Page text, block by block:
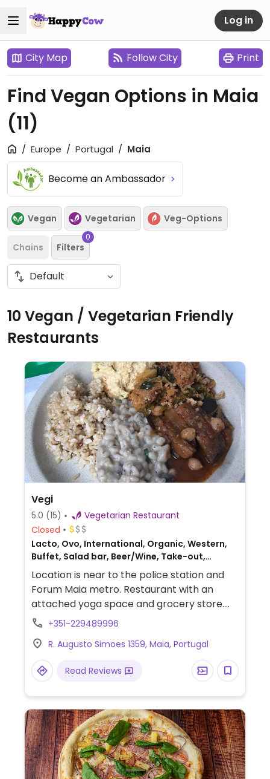
Log in
City Map Follow City Print
Find Vegan Options in Maia
(11)
Europe Portugal Maia
Become an Ambassador
Vegan Vegetarian Veg-Options
Chains Filters
0
10 Vegan / Vegetarian Friendly
Restaurants
Vegi
5.0 (15)
Vegetarian Restaurant
Closed
Lacto, Ovo, International, Organic, Western,
Buffet, Salad bar, Beer/Wine, Take-out,
Catering, Portuguese
Location is near to the police station and
Forum Maia metro. Restaurant with an
attached yoga space and grocery store.
Also has a veg snack bar at Av. D. Manuel II,
+351-229489996
R. Augusto Simoes 1359, Maia, Portugal
Read Reviews